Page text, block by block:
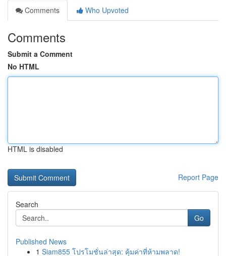
Comments
Who Upvoted
Comments
Submit a Comment
No HTML
HTML is disabled
Report Page
Search
Go
Published News
1 Siam855 โปรโมชั่นล่าสุด: คุ้มค่าที่ห้ามพลาด!